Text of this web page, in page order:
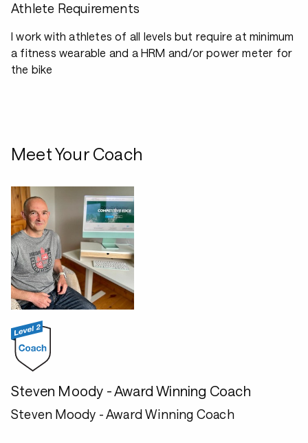
Athlete Requirements
I work with athletes of all levels but require at minimum
a fitness wearable and a HRM and/or power meter for
the bike
Meet Your Coach
Steven Moody - Award Winning Coach
Steven Moody - Award Winning Coach